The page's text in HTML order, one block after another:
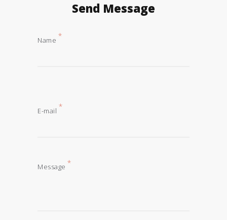
Send Message
Name *
E-mail *
Message *